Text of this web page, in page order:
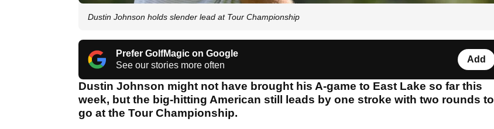
Dustin Johnson holds slender lead at Tour Championship
Prefer GolfMagic on Google
See our stories more often
Add
Dustin Johnson might not have brought his A-game to East Lake so far this
week, but the big-hitting American still leads by one stroke with two rounds to
go at the Tour Championship.